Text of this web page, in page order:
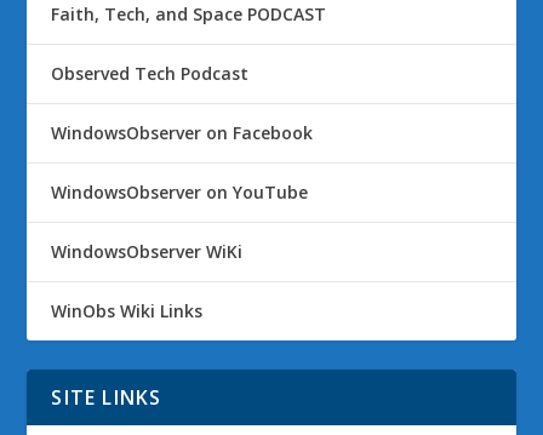
Faith, Tech, and Space PODCAST
Observed Tech Podcast
WindowsObserver on Facebook
WindowsObserver on YouTube
WindowsObserver WiKi
WinObs Wiki Links
SITE LINKS